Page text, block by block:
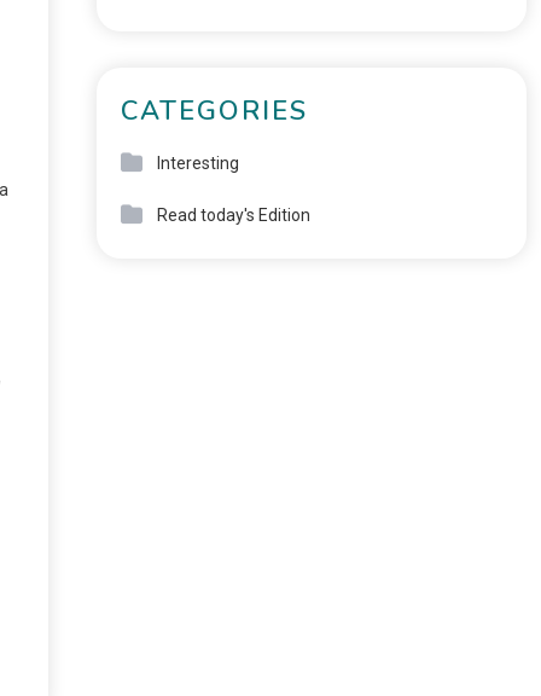
CATEGORIES
Interesting
Read today's Edition